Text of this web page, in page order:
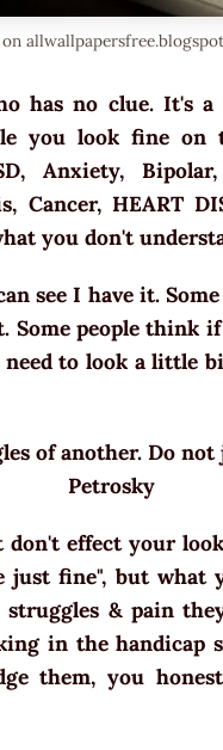
on
has no clue. It's
you look fine on
Anxiety,
HEART
you don't
see I have it.
Some people think
to look a little
of another. Do
Petrosky
don't effect your
fine", but what
& pain
in the handicap
them, you